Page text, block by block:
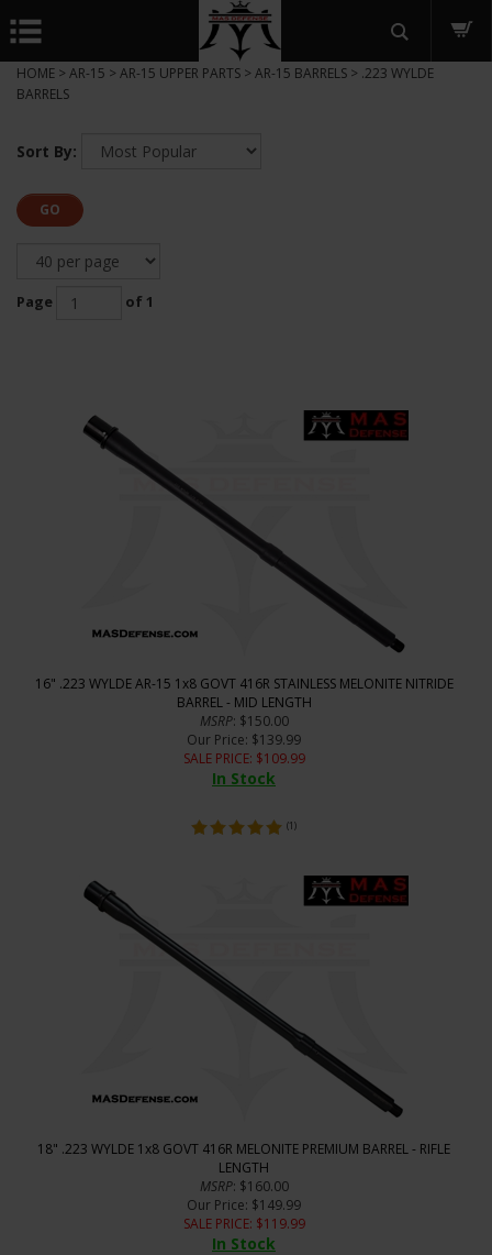
HOME > AR-15 > AR-15 UPPER PARTS > AR-15 BARRELS > .223 WYLDE
BARRELS
Sort By:
GO
Page of 1
16" .223 WYLDE AR-15 1x8 GOVT 416R STAINLESS MELONITE NITRIDE
BARREL - MID LENGTH
MSRP: $150.00
Our Price: $139.99
SALE PRICE: $109.99
In Stock
(1)
18" .223 WYLDE 1x8 GOVT 416R MELONITE PREMIUM BARREL - RIFLE
LENGTH
MSRP: $160.00
Our Price: $149.99
SALE PRICE: $119.99
In Stock